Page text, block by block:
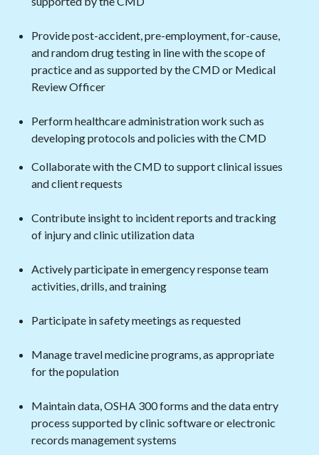
Provide post-accident, pre-employment, for-cause,
and random drug testing in line with the scope of
practice and as supported by the CMD or Medical
Review Officer
Perform healthcare administration work such as
developing protocols and policies with the CMD
Collaborate with the CMD to support clinical issues
and client requests
Contribute insight to incident reports and tracking
of injury and clinic utilization data
Actively participate in emergency response team
activities, drills, and training
Participate in safety meetings as requested
Manage travel medicine programs, as appropriate
for the population
Maintain data, OSHA 300 forms and the data entry
process supported by clinic software or electronic
records management systems